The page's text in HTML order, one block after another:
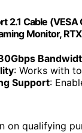
2.1 Cable
Monitor,
: Works with
Support:
on qualifying